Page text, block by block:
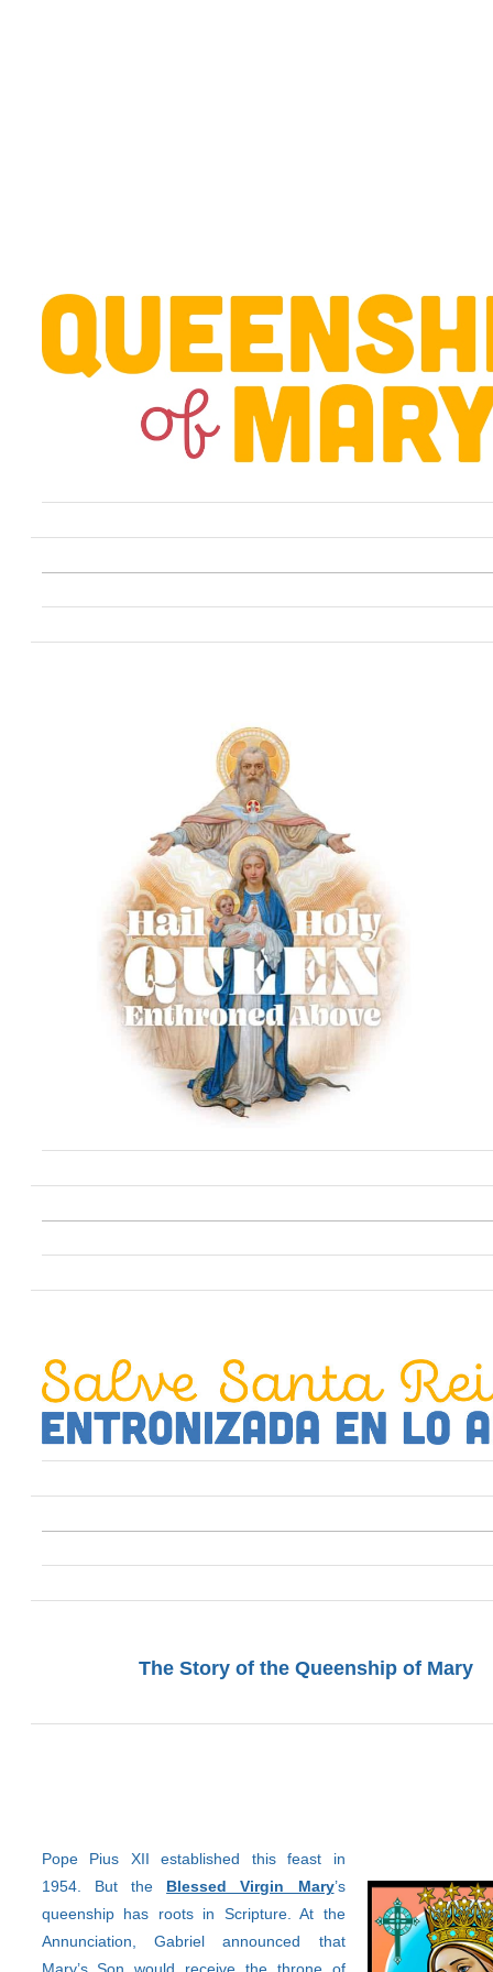
The Story of the Queenship of Mary
Pope Pius XII established this feast in
1954. But the Blessed Virgin Mary’s
queenship has roots in Scripture. At the
Annunciation, Gabriel announced that